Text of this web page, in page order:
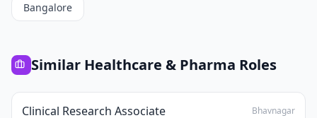
Bangalore
Similar Healthcare & Pharma Roles
Clinical Research Associate Bhavnagar